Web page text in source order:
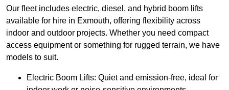
Our fleet includes electric, diesel, and hybrid boom lifts
available for hire in Exmouth, offering flexibility across
indoor and outdoor projects. Whether you need compact
access equipment or something for rugged terrain, we have
models to suit.
Electric Boom Lifts: Quiet and emission-free, ideal for